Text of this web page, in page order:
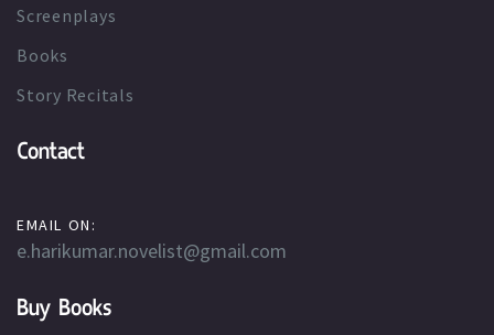
Screenplays
Books
Story Recitals
Contact
EMAIL ON:
e.harikumar.novelist@gmail.com
Buy Books